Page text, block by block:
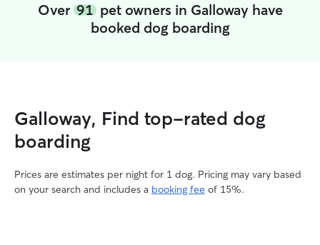
Over 91pet owners in Galloway have
booked dog boarding
Galloway, Find top-rated dog
boarding
Prices are estimates per night for 1 dog. Pricing may vary based
on your search and includes a booking fee of 15%.